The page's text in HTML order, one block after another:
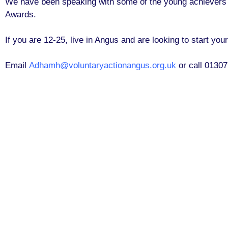
Awards.
If you are 12-25, live in Angus and are looking to start
Email Adhamh@voluntaryactionangus.org.uk or call